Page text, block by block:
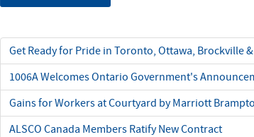
Get Ready for Pride in Toronto, Ottawa, Brockville
1006A Welcomes Ontario Government's
Gains for Workers at Courtyard by Marriott
ALSCO Canada Members Ratify New Contract